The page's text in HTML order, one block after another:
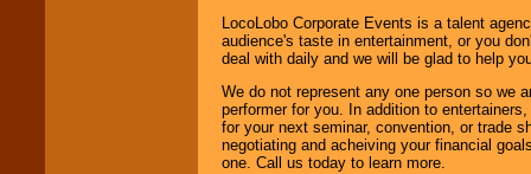
LocoLobo Corporate Events is a talent
audience's taste in entertainment, or you
deal with daily and we will be glad to help
We do not represent any one person so we
performer for you. In addition to
for your next seminar, convention, or trade
negotiating and acheiving your financial
one. Call us today to learn more.